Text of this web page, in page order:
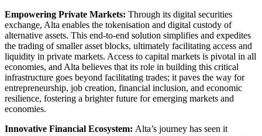
Empowering Private Markets: Through its digital securities
exchange, Alta enables the tokenisation and digital custody of
alternative assets. This end-to-end solution simplifies and expedites
the trading of smaller asset blocks, ultimately facilitating access and
liquidity in private markets. Access to capital markets is pivotal in all
economies, and Alta believes that its role in building this critical
infrastructure goes beyond facilitating trades; it paves the way for
entrepreneurship, job creation, financial inclusion, and economic
resilience, fostering a brighter future for emerging markets and
economies.
Innovative Financial Ecosystem: Alta’s journey has seen it